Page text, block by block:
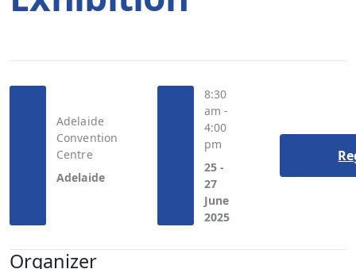
Adelaide
Convention
Centre
Adelaide
8:30
am -
4:00
pm
25 -
27
June
2025
Organizer